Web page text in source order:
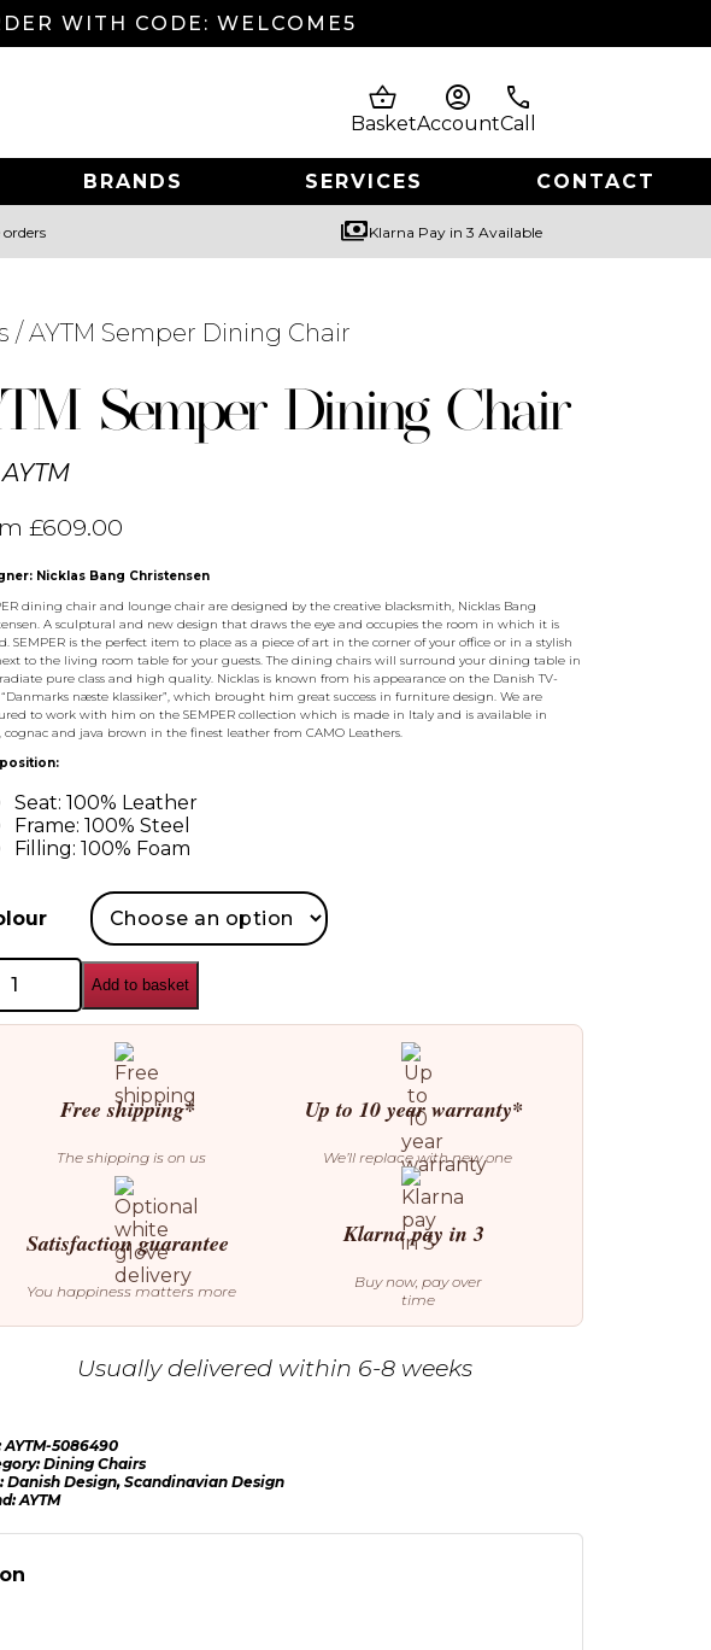
WITH CODE: WELCOME5
shopping_basket
Basket
account_circle
Account
phone
Call
BRANDS SERVICES CONTACT
paymentsKlarna Pay in 3 Available
/ AYTM Semper Dining Chair
Semper Dining Chair
AYTM
£609.00
Nicklas Bang Christensen
dining chair and lounge chair are designed by the creative blacksmith, Nicklas Bang
A sculptural and new design that draws the eye and occupies the room in which it is
SEMPER is the perfect item to place as a piece of art in the corner of your office or in a stylish
to the living room table for your guests. The dining chairs will surround your dining table in
pure class and high quality. Nicklas is known from his appearance on the Danish TV-
næste klassiker”, which brought him great success in furniture design. We are
to work with him on the SEMPER collection which is made in Italy and is available in
cognac and java brown in the finest leather from CAMO Leathers.
Seat: 100% Leather
Frame: 100% Steel
Filling: 100% Foam
Add to basket
Free shipping*
The shipping is on us
Up to 10 year warranty*
We’ll replace with new one
Satisfaction guarantee
You happiness matters more
Klarna pay in 3
Buy now, pay over
time
Usually delivered within 6-8 weeks
AYTM-5086490
Dining Chairs
Danish Design, Scandinavian Design
AYTM